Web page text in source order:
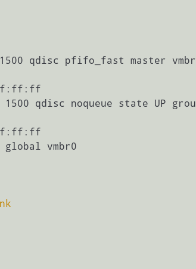
1500 qdisc pfifo_fast master vmbr
1500 qdisc noqueue state UP grou